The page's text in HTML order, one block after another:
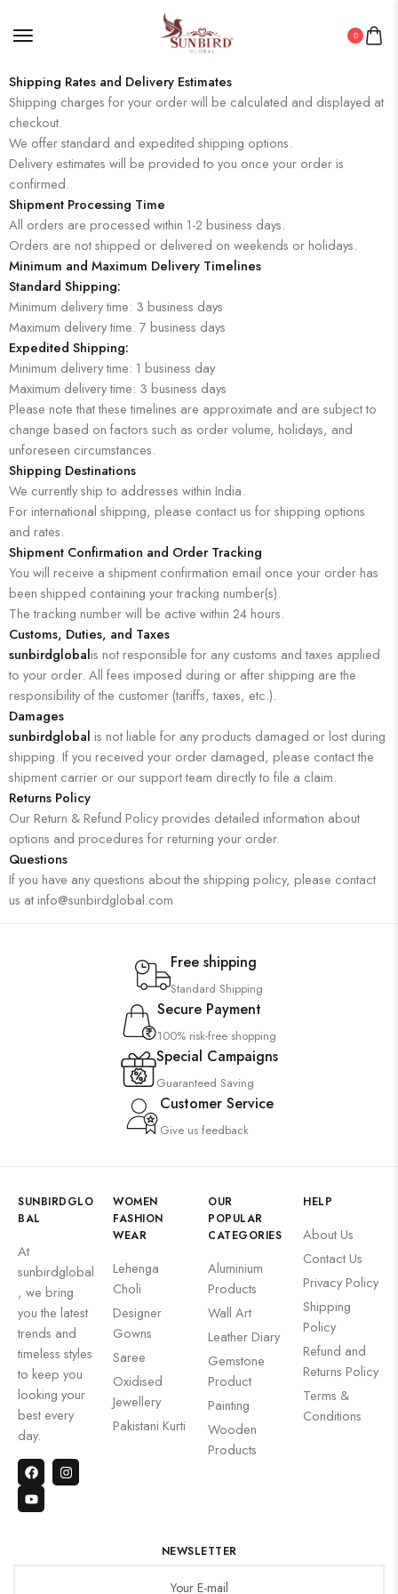
0
Shipping Rates and Delivery Estimates
Shipping charges for your order will be calculated and displayed at
checkout.
We offer standard and expedited shipping options.
Delivery estimates will be provided to you once your order is
confirmed.
Shipment Processing Time
All orders are processed within 1-2 business days.
Orders are not shipped or delivered on weekends or holidays.
Minimum and Maximum Delivery Timelines
Standard Shipping:
Minimum delivery time: 3 business days
Maximum delivery time: 7 business days
Expedited Shipping:
Minimum delivery time: 1 business day
Maximum delivery time: 3 business days
Please note that these timelines are approximate and are subject to
change based on factors such as order volume, holidays, and
unforeseen circumstances.
Shipping Destinations
We currently ship to addresses within India.
For international shipping, please contact us for shipping options
and rates.
Shipment Confirmation and Order Tracking
You will receive a shipment confirmation email once your order has
been shipped containing your tracking number(s).
The tracking number will be active within 24 hours.
Customs, Duties, and Taxes
sunbirdglobalis not responsible for any customs and taxes applied
to your order. All fees imposed during or after shipping are the
responsibility of the customer (tariffs, taxes, etc.).
Damages
sunbirdglobal is not liable for any products damaged or lost during
shipping. If you received your order damaged, please contact the
shipment carrier or our support team directly to file a claim.
Returns Policy
Our Return & Refund Policy provides detailed information about
options and procedures for returning your order.
Questions
If you have any questions about the shipping policy, please contact
us at info@sunbirdglobal.com
Free shipping
Standard Shipping
Secure Payment
100% risk-free shopping
Special Campaigns
Guaranteed Saving
Customer Service
Give us feedback
SUNBIRDGLO
BAL
At
sunbirdglobal
, we bring
you the latest
trends and
timeless styles
to keep you
looking your
best every
day.
WOMEN
FASHION
WEAR
Lehenga
Choli
Designer
Gowns
Saree
Oxidised
Jewellery
Pakistani Kurti
OUR
POPULAR
CATEGORIES
Aluminium
Products
Wall Art
Leather Diary
Gemstone
Product
Painting
Wooden
Products
HELP
About Us
Contact Us
Privacy Policy
Shipping
Policy
Refund and
Returns Policy
Terms &
Conditions
NEWSLETTER